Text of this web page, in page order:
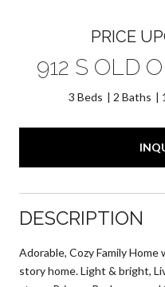
PRICE
912 S OLD
3 Beds 2 Baths
DESCRIPTION
Adorable, Cozy Family
story home. Light & bright,